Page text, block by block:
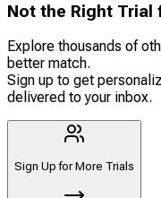
Not the Right Trial
Explore thousands of
better match.
Sign up to get
delivered to your inbox.
Sign Up for More Trials